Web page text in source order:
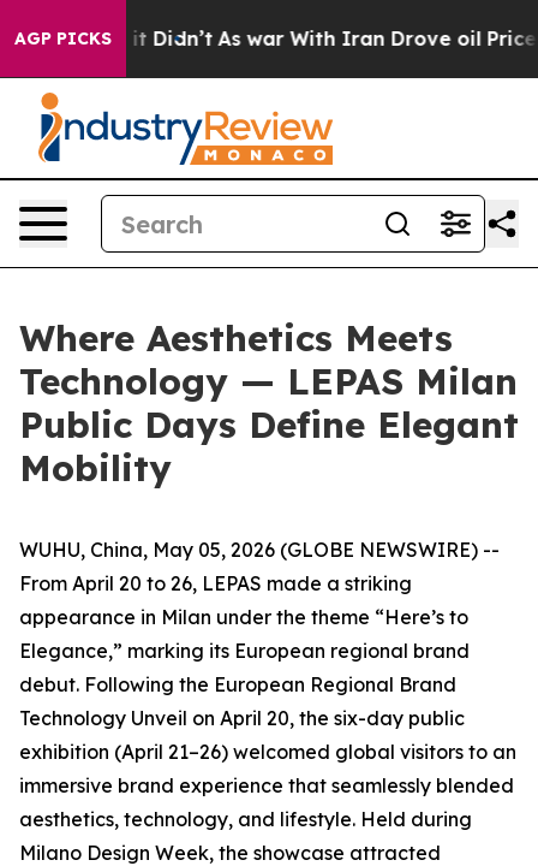
AGP PICKS
it Didn’t As war With Iran Drove oil Prices
Where Aesthetics Meets
Technology — LEPAS Milan
Public Days Define Elegant
Mobility
WUHU, China, May 05, 2026 (GLOBE NEWSWIRE) --
From April 20 to 26, LEPAS made a striking
appearance in Milan under the theme “Here’s to
Elegance,” marking its European regional brand
debut. Following the European Regional Brand
Technology Unveil on April 20, the six-day public
exhibition (April 21–26) welcomed global visitors to an
immersive brand experience that seamlessly blended
aesthetics, technology, and lifestyle. Held during
Milano Design Week, the showcase attracted